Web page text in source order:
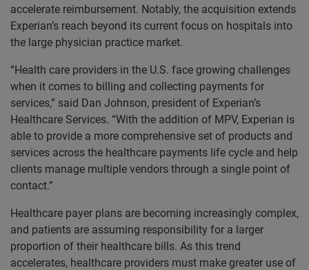
accelerate reimbursement. Notably, the acquisition extends
Experian’s reach beyond its current focus on hospitals into
the large physician practice market.
“Health care providers in the U.S. face growing challenges
when it comes to billing and collecting payments for
services,” said Dan Johnson, president of Experian’s
Healthcare Services. “With the addition of MPV, Experian is
able to provide a more comprehensive set of products and
services across the healthcare payments life cycle and help
clients manage multiple vendors through a single point of
contact.”
Healthcare payer plans are becoming increasingly complex,
and patients are assuming responsibility for a larger
proportion of their healthcare bills. As this trend
accelerates, healthcare providers must make greater use of